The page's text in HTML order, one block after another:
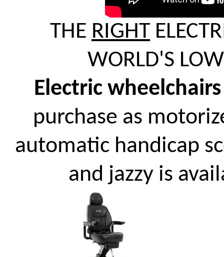
THE RIGHT
WORLD'S
Electric wheelchairs
purchase as
automatic handicap
and jazzy is